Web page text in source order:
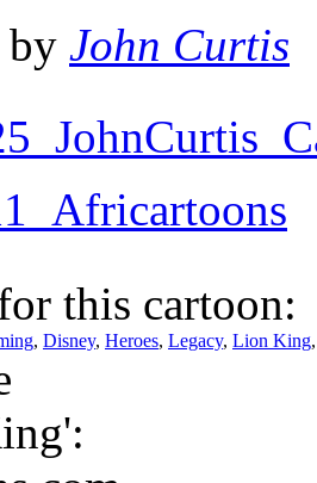
by John Curtis
this cartoon:
, Disney, Heroes, Legacy, Lion King